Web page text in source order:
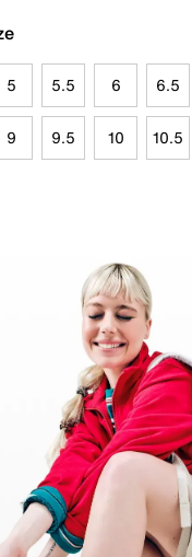
5 5.5 6 6.5
9 9.5 10 10.5